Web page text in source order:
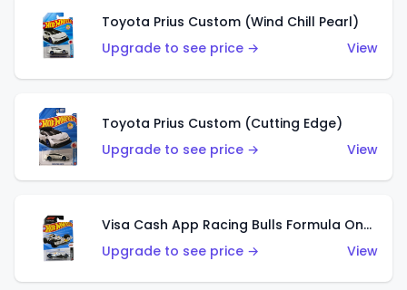
Toyota Prius Custom (Wind Chill Pearl)
Upgrade to see price →
View
Toyota Prius Custom (Cutting Edge)
Upgrade to see price →
View
Visa Cash App Racing Bulls Formula One Team
Upgrade to see price →
View